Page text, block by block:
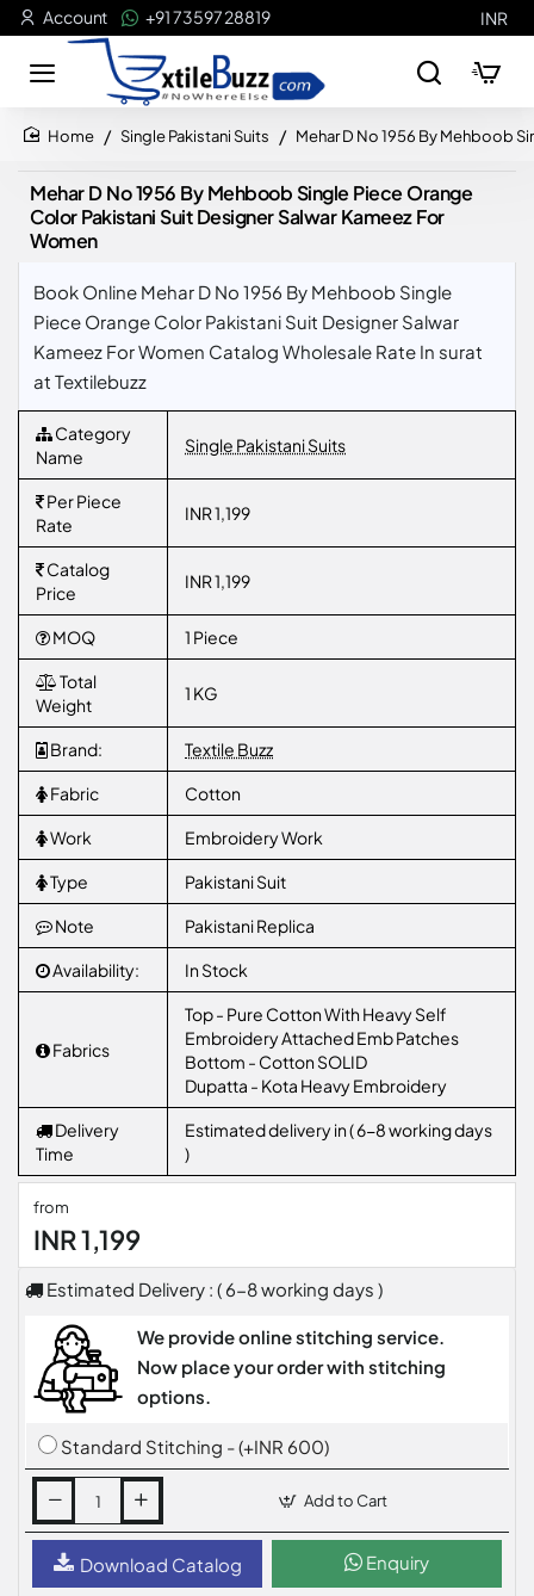
Account +91 73597 28819 INR
Single Pakistani Suits Mehar D No 1956 By Mehboob
Mehar D No 1956 By Mehboob Single Piece Orange
Color Pakistani Suit Designer Salwar Kameez For
Women
Book Online Mehar D No 1956 By Mehboob Single
Piece Orange Color Pakistani Suit Designer Salwar
Kameez For Women Catalog Wholesale Rate In surat
at Textilebuzz
Category
Name
Single Pakistani Suits
Per Piece
Rate
INR 1,199
Catalog
Price
INR 1,199
MOQ 1 Piece
Total
Weight
1 KG
Brand: Textile Buzz
Fabric Cotton
Work Embroidery Work
Type Pakistani Suit
Note Pakistani Replica
Availability: In Stock
Fabrics
Top - Pure Cotton With Heavy Self
Embroidery Attached Emb Patches
Bottom - Cotton SOLID
Dupatta - Kota Heavy Embroidery
Delivery
Time
Estimated delivery in ( 6-8 working days
)
from
INR 1,199
Estimated Delivery : ( 6-8 working days )
We provide online stitching service.
Now place your order with stitching
options.
Standard Stitching - (+INR 600)
Add to Cart
Download Catalog Enquiry